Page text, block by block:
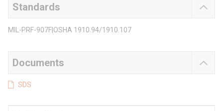
Standards
MIL-PRF-907F|OSHA 1910.94/1910.107
Documents
SDS